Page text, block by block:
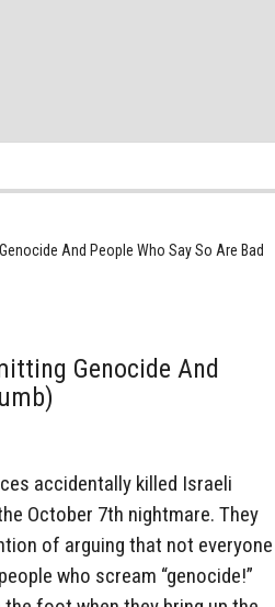
And People Who Say So Are Bad
Genocide And
accidentally killed Israeli
October 7th nightmare. They
of arguing that not everyone
who scream “genocide!”